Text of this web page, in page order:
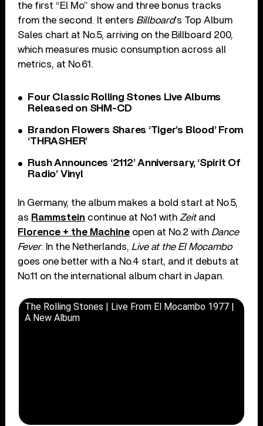
the first “El Mo” show and three bonus tracks
from the second. It enters Billboard’s Top Album
Sales chart at No.5, arriving on the Billboard 200,
which measures music consumption across all
metrics, at No.61.
Four Classic Rolling Stones Live Albums
Released on SHM-CD
Brandon Flowers Shares ‘Tiger’s Blood’ From
‘THRASHER’
Rush Announces ‘2112’ Anniversary, ‘Spirit Of
Radio’ Vinyl
In Germany, the album makes a bold start at No.5,
as Rammstein continue at No.1 with Zeitand
Florence + the Machine open at No.2 with Dance
Fever. In the Netherlands, Live at the El Mocambo
goes one better with a No.4 start, and it debuts at
No.11 on the international album chart in Japan.
The Rolling Stones | Live From El Mocambo 1977 |
A New Album